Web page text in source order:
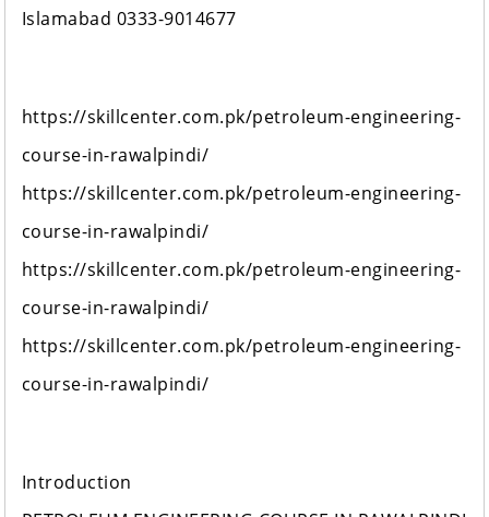
Islamabad 0333-9014677
https://skillcenter.com.pk/petroleum-engineering-
course-in-rawalpindi/
https://skillcenter.com.pk/petroleum-engineering-
course-in-rawalpindi/
https://skillcenter.com.pk/petroleum-engineering-
course-in-rawalpindi/
https://skillcenter.com.pk/petroleum-engineering-
course-in-rawalpindi/
Introduction